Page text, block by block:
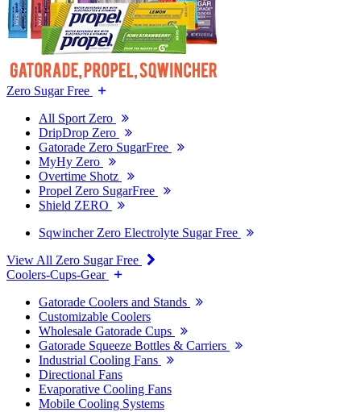
Zero Sugar Free
All Sport Zero
DripDrop Zero
Gatorade Zero SugarFree
MyHy Zero
Overtime Shotz
Propel Zero SugarFree
Shield ZERO
Sqwincher Zero Electrolyte Sugar Free
View All Zero Sugar Free
Coolers-Cups-Gear
Gatorade Coolers and Stands
Customizable Coolers
Wholesale Gatorade Cups
Gatorade Squeeze Bottles & Carriers
Industrial Cooling Fans
Directional Fans
Evaporative Cooling Fans
Mobile Cooling Systems